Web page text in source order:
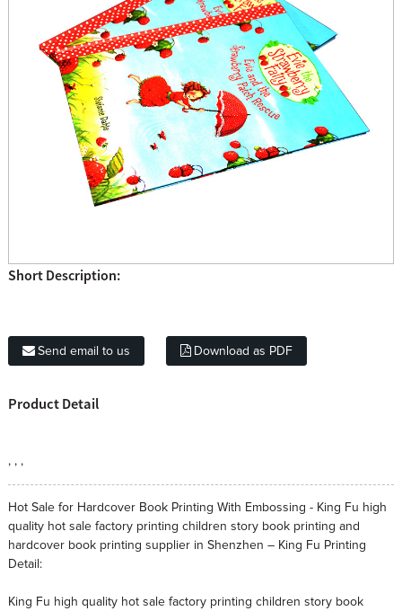
Short Description:
Send email to us Download as PDF
Product Detail
, , ,
Hot Sale for Hardcover Book Printing With Embossing - King Fu high
quality hot sale factory printing children story book printing and
hardcover book printing supplier in Shenzhen – King Fu Printing
Detail:
King Fu high quality hot sale factory printing children story book